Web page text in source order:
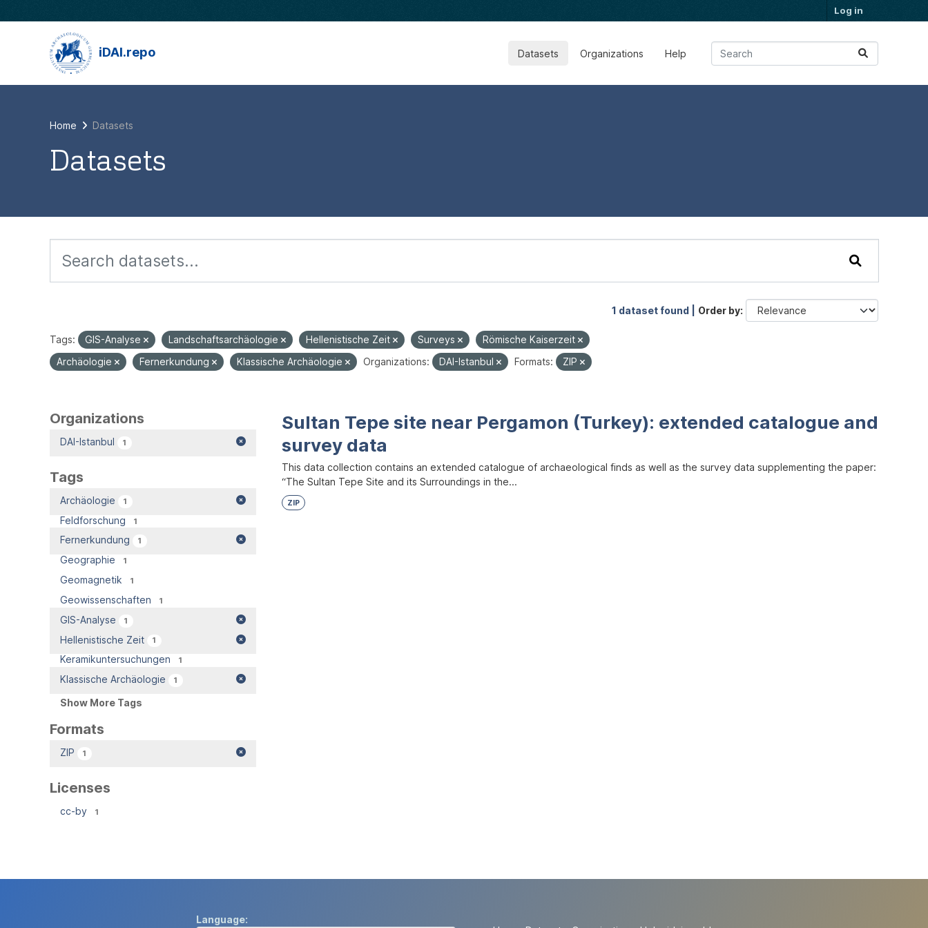
Log in
iDAI.repo Datasets Organizations Help
Home Datasets
Datasets
1 dataset found | Order by
Tags: GIS-Analyse Landschaftsarchäologie Hellenistische Zeit Surveys
Römische Kaiserzeit
Archäologie
Fernerkundung Klassische Archäologie Organizations: DAI-Istanbul Formats: ZIP
Organizations
DAI-Istanbul 1
Tags
Archäologie 1
Feldforschung 1
Fernerkundung 1
Geographie 1
Geomagnetik 1
Geowissenschaften 1
GIS-Analyse 1
Hellenistische Zeit 1
Keramikuntersuchungen 1
Klassische Archäologie 1
Show More Tags
Formats
ZIP 1
Licenses
cc-by 1
Sultan Tepe site near Pergamon (Turkey): extended catalogue and
survey data
This data collection contains an extended catalogue of archaeological finds as well as the survey data supplementing the paper:
“The Sultan Tepe Site and its Surroundings in the...
ZIP
Language